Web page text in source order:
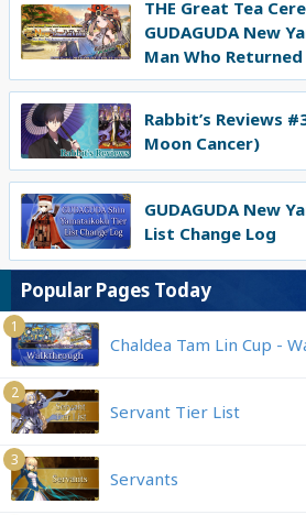
THE Great Tea
GUDAGUDA New
Man Who
Rabbit’s Reviews
Moon Cancer)
GUDAGUDA New
List Change Log
Popular Pages Today
1
Chaldea Tam Lin Cup -
2
Servant Tier List
3
Servants